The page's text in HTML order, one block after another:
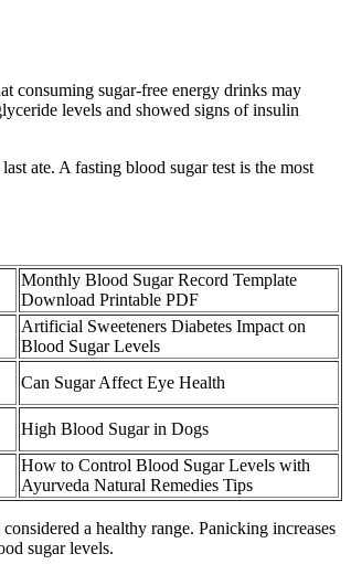
consuming sugar-free energy drinks may
levels and showed signs of insulin
ate. A fasting blood sugar test is the most
Monthly Blood Sugar Record Template
Download Printable PDF
Artificial Sweeteners Diabetes Impact on
Blood Sugar Levels
Can Sugar Affect Eye Health
High Blood Sugar in Dogs
How to Control Blood Sugar Levels with
Ayurveda Natural Remedies Tips
a healthy range. Panicking increases
sugar levels.